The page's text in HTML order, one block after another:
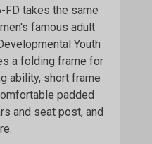
FD takes the same
famous adult
Youth
a folding frame for
ability, short frame
padded
and seat post, and